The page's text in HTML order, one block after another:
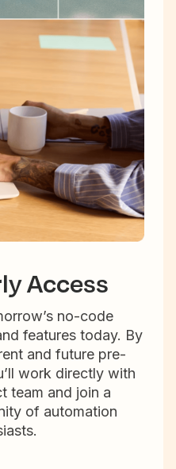
Access
no-code
features today. By
and future pre-
work directly with
team and join a
of automation